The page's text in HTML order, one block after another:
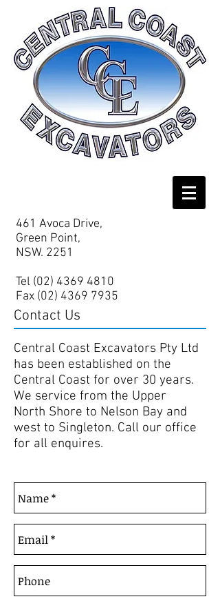
461 Avoca Drive,
Green Point,
NSW. 2251
Tel (02) 4369 4810
Fax (02) 4369 7935
Contact Us
Central Coast Excavators Pty Ltd
has been established on the
Central Coast for over 30 years.
We service from the Upper
North Shore to Nelson Bay and
west to Singleton. Call our office
for all enquires.